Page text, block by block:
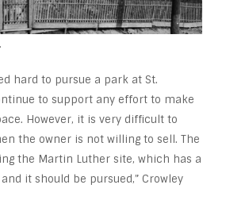
hard to pursue a park at St.
to support any effort to make
However, it is very difficult to
the owner is not willing to sell. The
the Martin Luther site, which has a
it should be pursued,” Crowley